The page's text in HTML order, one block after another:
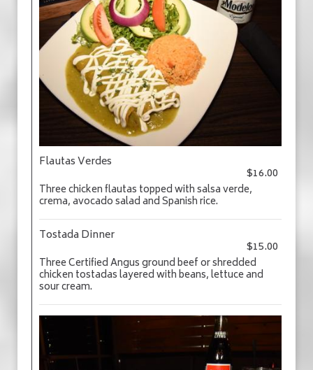
Flautas Verdes
$16.00
Three chicken flautas topped with salsa verde,
crema, avocado salad and Spanish rice.
Tostada Dinner
$15.00
Three Certified Angus ground beef or shredded
chicken tostadas layered with beans, lettuce and
sour cream.